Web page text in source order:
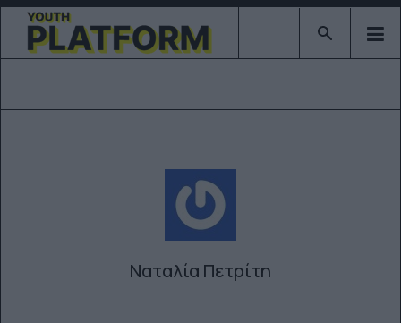
Type 2 or
Ναταλία Πετρίτη